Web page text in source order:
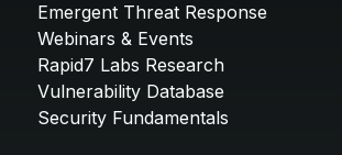
Emergent Threat Response
Webinars & Events
Rapid7 Labs Research
Vulnerability Database
Security Fundamentals